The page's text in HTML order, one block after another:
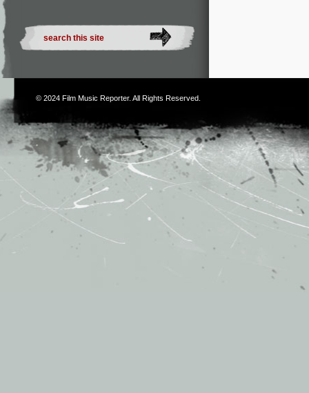
© 2024 Film Music Reporter. All Rights Reserved.